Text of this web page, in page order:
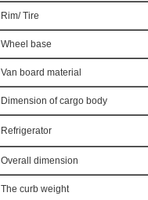
Rim/ Tire
Wheel base
Van board material
Dimension of cargo body
Refrigerator
Overall dimension
The curb weight